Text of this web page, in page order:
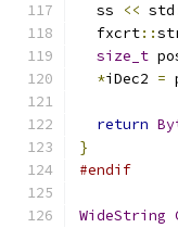
  ss
<< std
  fxcrt
::
size_t
*iDec2 =
return
}
#endif
WideString